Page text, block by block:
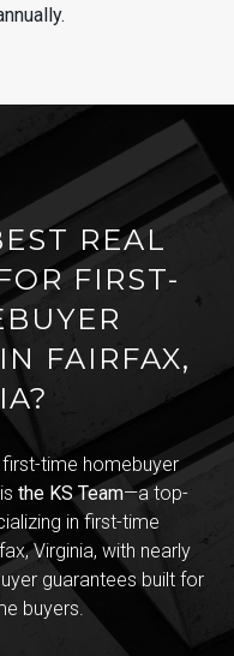
REAL
FIRST-
FAIRFAX,
time homebuyer
the KS Team—a top-
in first-time
Virginia, with nearly
guarantees built for
buyers.